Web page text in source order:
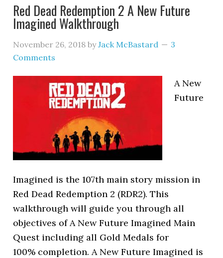
Red Dead Redemption 2 A New Future
Imagined Walkthrough
November 26, 2018 byJack McBastard
3
Comments
A New
Future
Imagined is the 107th main story mission in
Red Dead Redemption 2 (RDR2). This
walkthrough will guide you through all
objectives of A New Future Imagined Main
Quest including all Gold Medals for
100% completion. A New Future Imagined is